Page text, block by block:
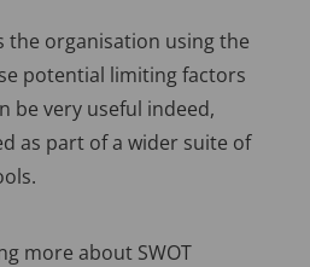
the organisation using the
potential limiting factors
be very useful indeed,
as part of a wider suite of
more about SWOT